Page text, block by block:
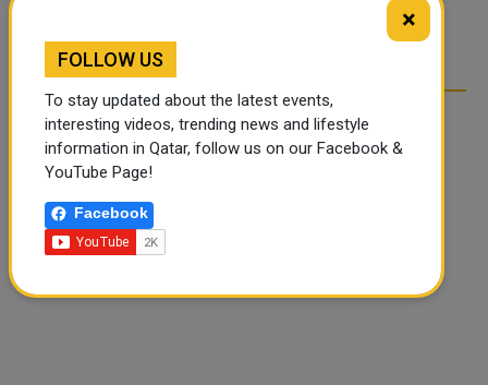
TIKTOK TREND TAKING
OVER SOCIAL MEDIA
×
FOLLOW US
To stay updated about the latest events,
interesting videos, trending news and lifestyle
information in Qatar, follow us on our Facebook &
YouTube Page!
Facebook